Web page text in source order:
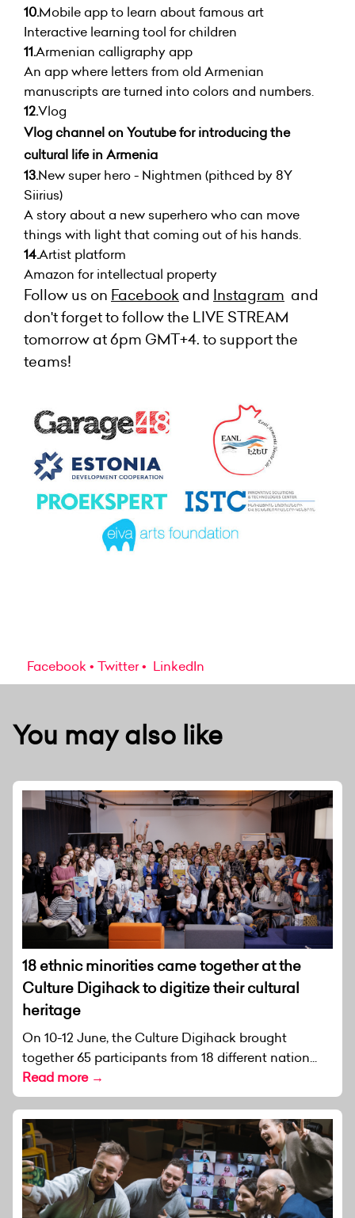
10.Mobile app to learn about famous art
Interactive learning tool for children
11.Armenian calligraphy app
An app where letters from old Armenian
manuscripts are turned into colors and numbers.
12.Vlog
Vlog channel on Youtube for introducing the
cultural life in Armenia
13.New super hero - Nightmen (pithced by 8Y
Siirius)
A story about a new superhero who can move
things with light that coming out of his hands.
14.Artist platform
Amazon for intellectual property
Follow us on Facebook and Instagram and
don't forget to follow the LIVE STREAM
tomorrow at 6pm GMT+4. to support the
teams!
Facebook Twitter LinkedIn
You may also like
18 ethnic minorities came together at the
Culture Digihack to digitize their cultural
heritage
On 10-12 June, the Culture Digihack brought
together 65 participants from 18 different nation...
Read more →